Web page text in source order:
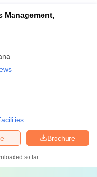
Management,
Brochure
so far